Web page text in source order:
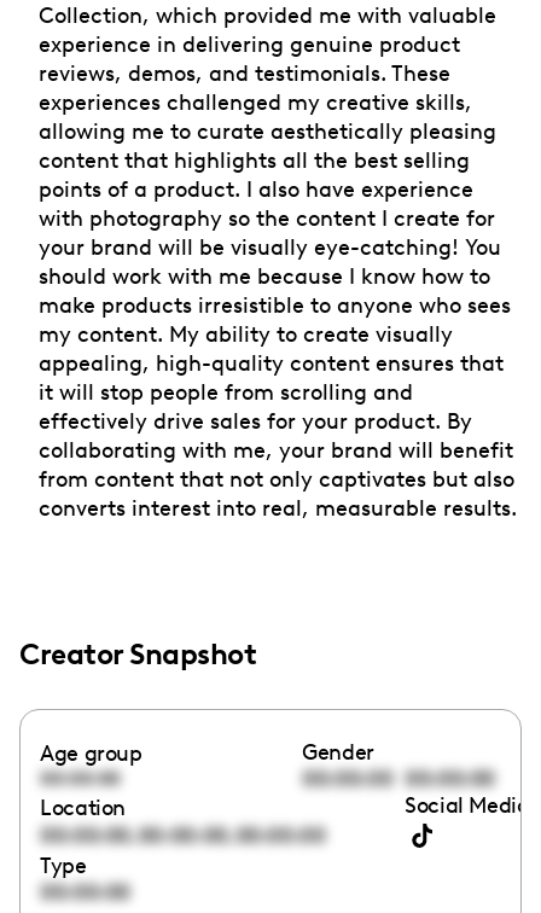
Collection, which provided me with valuable
experience in delivering genuine product
reviews, demos, and testimonials. These
experiences challenged my creative skills,
allowing me to curate aesthetically pleasing
content that highlights all the best selling
points of a product. I also have experience
with photography so the content I create for
your brand will be visually eye-catching! You
should work with me because I know how to
make products irresistible to anyone who sees
my content. My ability to create visually
appealing, high-quality content ensures that
it will stop people from scrolling and
effectively drive sales for your product. By
collaborating with me, your brand will benefit
from content that not only captivates but also
converts interest into real, measurable results.
Creator Snapshot
Age group
00:00:00
Gender
00:00:00 00:00:00
Location
00:00:00,00:00:00,00:00:00
Social Media
Type
00:00:00